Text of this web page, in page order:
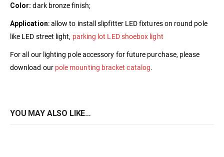
Color: dark bronze finish;
Application: allow to install slipfitter LED fixtures on round pole
like LED street light, parking lot LED shoebox light
For all our lighting pole accessory for future purchase, please
download our pole mounting bracket catalog.
YOU MAY ALSO LIKE…